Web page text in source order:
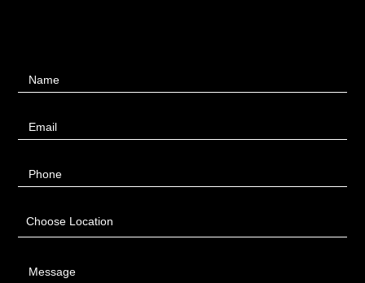
UsName
Email
Phone
Choose Location
Message